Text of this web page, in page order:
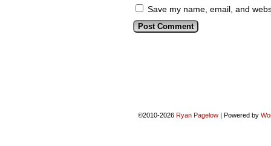
Save my name, email, and
©2010-2026 Ryan Pagelow | Powered by